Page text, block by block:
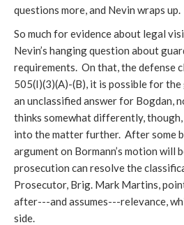
questions more, and Nevin wraps
So much for evidence about legal
Nevin’s hanging question about
requirements. On that, the defense
505(I)(3)(A)-(B), it is possible for
an unclassified answer for Bogdan,
thinks somewhat differently,
into the matter further. After some
argument on Bormann’s motion will
prosecution can resolve the
Prosecutor, Brig. Mark Martins,
after---and assumes---relevance,
side.